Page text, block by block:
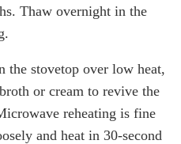
Thaw overnight in the
the stovetop over low heat,
or cream to revive the
reheating is fine
and heat in 30-second